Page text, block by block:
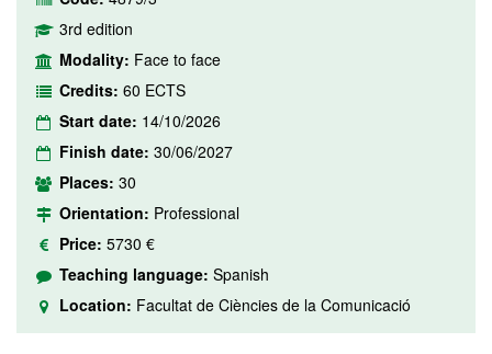
3rd edition
Modality: Face to face
Credits: 60 ECTS
Start date: 14/10/2026
Finish date: 30/06/2027
Places: 30
Orientation: Professional
Price: 5730 €
Teaching language: Spanish
Location: Facultat de Ciències de la Comunicació